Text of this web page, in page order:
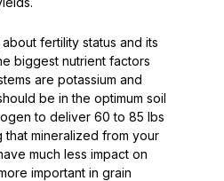
fertility status and its
biggest nutrient factors
are potassium and
be in the optimum soil
to deliver 60 to 85 lbs
that mineralized from your
much less impact on
important in grain